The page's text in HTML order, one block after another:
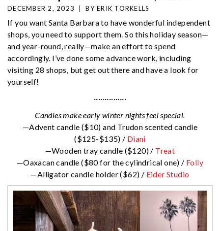
DECEMBER 2, 2023 BY ERIK TORKELLS
If you want Santa Barbara to have wonderful independent
shops, you need to support them. So this holiday season—
and year-round, really—make an effort to spend
accordingly. I’ve done some advance work, including
visiting 28 shops, but get out there and have a look for
yourself!
···············
Candles make early winter nights feel special.
—Advent candle ($10) and Trudon scented candle
($125-$135) / Diani
—Wooden tray candle ($120) / Treat
—Oaxacan candle ($80 for the cylindrical one) / Folly
—Alligator candle holder ($62) / Eider Studio